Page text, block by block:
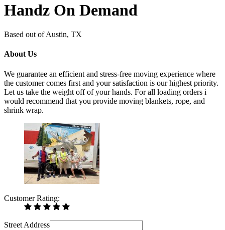
Handz On Demand
Based out of Austin, TX
About Us
We guarantee an efficient and stress-free moving experience where
the customer comes first and your satisfaction is our highest priority.
Let us take the weight off of your hands. For all loading orders i
would recommend that you provide moving blankets, rope, and
shrink wrap.
Customer Rating:
Street Address